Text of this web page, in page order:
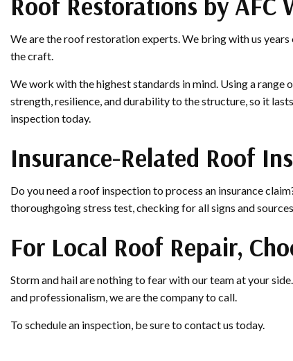
We are the roof restoration experts. We bring with us
the craft.
We work with the highest standards in mind. Using a
strength, resilience, and durability to the structure, so it
inspection today.
Insurance-Related Roof
Do you need a roof inspection to process an insurance
thoroughgoing stress test, checking for all signs and
For Local Roof Repair,
Storm and hail are nothing to fear with our team at your
and professionalism, we are the company to call.
To schedule an inspection, be sure to contact us today.